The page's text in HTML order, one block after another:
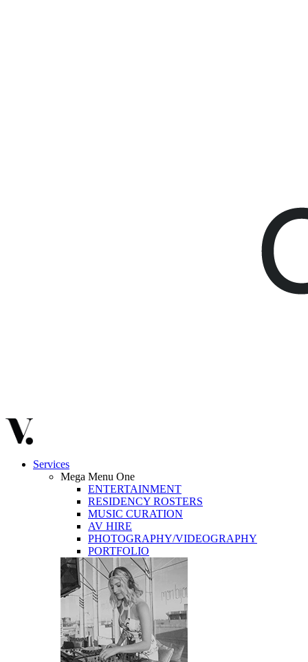
Services
Mega Menu One
ENTERTAINMENT
RESIDENCY ROSTERS
MUSIC CURATION
AV HIRE
PHOTOGRAPHY/VIDEOGRAPHY
PORTFOLIO